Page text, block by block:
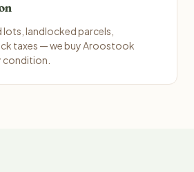
landlocked parcels,
taxes — we buy Aroostook
condition.